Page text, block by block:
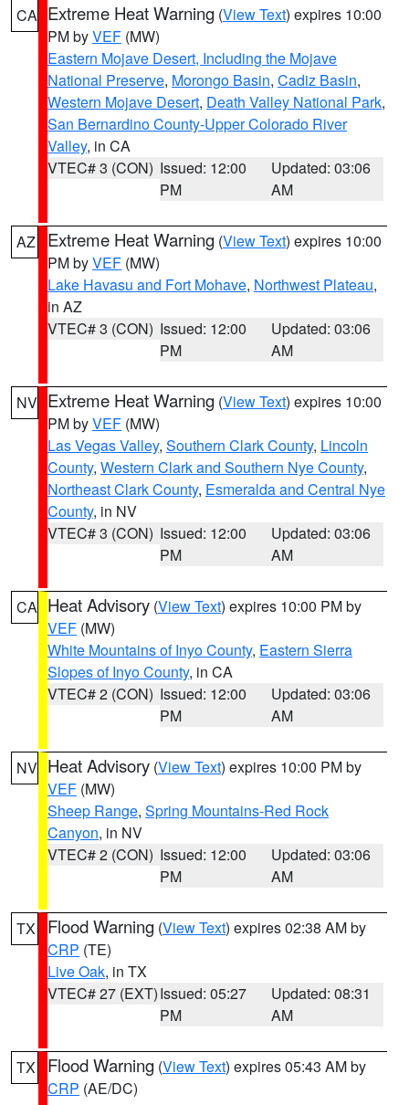
CA Extreme Heat Warning (View Text) expires 10:00
PM byVEF (MW)
Eastern Mojave Desert, Including the Mojave
National Preserve, Morongo Basin, Cadiz Basin,
Western Mojave Desert, Death Valley National Park,
San Bernardino County-Upper Colorado River
Valley, in CA
VTEC# 3 (CON) Issued: 12:00
PM
Updated: 03:06
AM
AZ Extreme Heat Warning (View Text) expires 10:00
PM byVEF (MW)
Lake Havasu and Fort Mohave, Northwest Plateau,
in AZ
VTEC# 3 (CON) Issued: 12:00
PM
Updated: 03:06
AM
NV Extreme Heat Warning (View Text) expires 10:00
PM byVEF (MW)
Las Vegas Valley, Southern Clark County, Lincoln
County, Western Clark and Southern Nye County,
Northeast Clark County, Esmeralda and Central Nye
County, in NV
VTEC# 3 (CON) Issued: 12:00
PM
Updated: 03:06
AM
CA Heat Advisory (View Text) expires 10:00 PM by
VEF (MW)
White Mountains of Inyo County, Eastern Sierra
Slopes of Inyo County, in CA
VTEC# 2 (CON) Issued: 12:00
PM
Updated: 03:06
AM
NV Heat Advisory (View Text) expires 10:00 PM by
VEF (MW)
Sheep Range, Spring Mountains-Red Rock
Canyon, in NV
VTEC# 2 (CON) Issued: 12:00
PM
Updated: 03:06
AM
TX Flood Warning (View Text) expires 02:38 AM by
CRP (TE)
Live Oak, in TX
VTEC# 27 (EXT)Issued: 05:27
PM
Updated: 08:31
AM
TX Flood Warning (View Text) expires 05:43 AM by
CRP (AE/DC)